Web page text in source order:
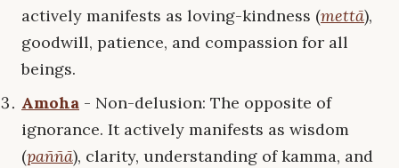
actively manifests as loving-kindness (mettā),
goodwill, patience, and compassion for all
beings.
Amoha - Non-delusion: The opposite of
ignorance. It actively manifests as wisdom
(paññā), clarity, understanding of kamma, and